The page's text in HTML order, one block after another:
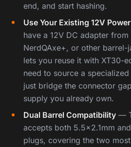
end, and start hashing.
Use Your Existing 12V
have a 12V DC adapter from
NerdQAxe+, or other barrel-
lets you reuse it with XT30-
need to source a
just bridge the connector
supply you already own.
Dual Barrel Compatibility —
accepts both 5.5×2.1mm
plugs, covering the two